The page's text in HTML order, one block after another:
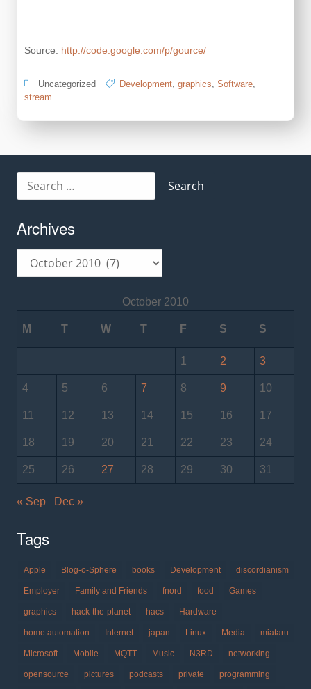
Source: http://code.google.com/p/gource/
Uncategorized Development graphics Software
stream
for:
Archives
October 2010
M T W T F S S
1 2 3
4 5 6 7 8 9 10
11 12 13 14 15 16 17
18 19 20 21 22 23 24
25 26 27 28 29 30 31
« Sep Dec »
Tags
Apple Blog-o-Sphere books Development discordianism
Employer Family and Friends fnord food Games
graphics hack-the-planet hacs Hardware
home automation Internet japan Linux Media miataru
Microsoft Mobile MQTT Music N3RD networking
opensource pictures podcasts private programming